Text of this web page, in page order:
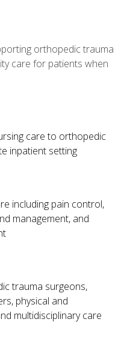
orthopedic trauma
care for patients when
care to orthopedic
inpatient setting
including pain control,
management, and
trauma surgeons,
physical and
multidisciplinary care